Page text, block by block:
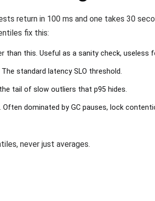
return in 100 ms and one takes 30
fix this:
than this. Useful as a sanity check, useless
standard latency SLO threshold.
tail of slow outliers that p95 hides.
dominated by GC pauses, lock
never just averages.